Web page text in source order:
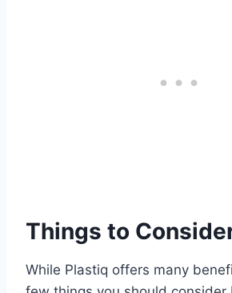
Things to
While Plastiq offers many